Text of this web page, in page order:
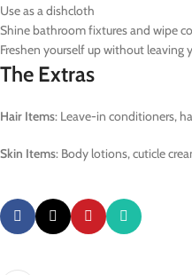
Use as a dishcloth
Shine bathroom fixtures and wipe
Freshen yourself up without leaving
The Extras
Hair Items: Leave-in conditioners,
Skin Items: Body lotions, cuticle